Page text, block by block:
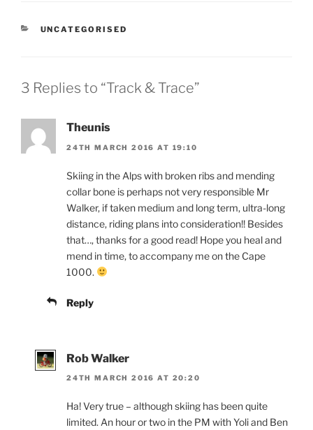
CATEGORIES
UNCATEGORISED
3 Replies to “Track & Trace”
Theunis
24TH MARCH 2016 AT 19:10
Skiing in the Alps with broken ribs and mending
collar bone is perhaps not very responsible Mr
Walker, if taken medium and long term, ultra-long
distance, riding plans into consideration!! Besides
that…, thanks for a good read! Hope you heal and
mend in time, to accompany me on the Cape
1000.
Reply
Rob Walker
24TH MARCH 2016 AT 20:20
Ha! Very true – although skiing has been quite
limited. An hour or two in the PM with Yoli and Ben